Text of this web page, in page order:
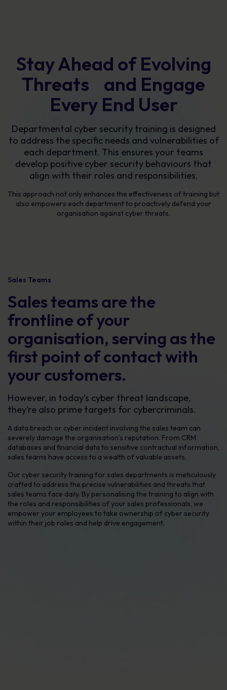
Stay Ahead of Evolving
Threats and Engage
Every End User
Departmental cyber security training is designed
to address the specific needs and vulnerabilities of
each department. This ensures your teams
develop positive cyber security behaviours that
align with their roles and responsibilities.
This approach not only enhances the effectiveness of training but
also empowers each department to proactively defend your
organisation against cyber threats.
Sales Teams
Sales teams are the
frontline of your
organisation, serving as the
first point of contact with
your customers.
However, in today’s cyber threat landscape,
they’re also prime targets for cybercriminals.
A data breach or cyber incident involving the sales team can
severely damage the organisation’s reputation. From CRM
databases and financial data to sensitive contractual information,
sales teams have access to a wealth of valuable assets.
Our cyber security training for sales departments is meticulously
crafted to address the precise vulnerabilities and threats that
sales teams face daily. By personalising the training to align with
the roles and responsibilities of your sales professionals, we
empower your employees to take ownership of cyber security
within their job roles and help drive engagement.